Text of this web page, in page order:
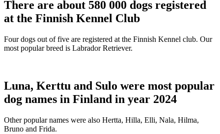
There are about 580 000 dogs registered
at the Finnish Kennel Club
Four dogs out of five are registered at the Finnish Kennel club. Our
most popular breed is Labrador Retriever.
Luna, Kerttu and Sulo were most popular
dog names in Finland in year 2024
Other popular names were also Hertta, Hilla, Elli, Nala, Hilma,
Bruno and Frida.